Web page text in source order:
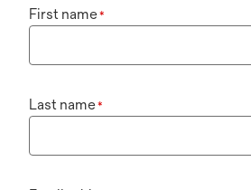
First name*
Last name*